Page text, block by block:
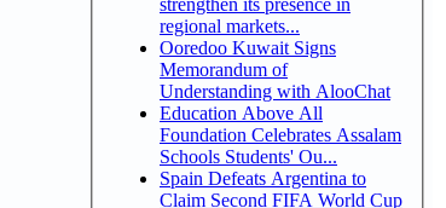
regional markets...
Ooredoo Kuwait Signs
Memorandum of
Understanding with AlooChat
Education Above All
Foundation Celebrates Assalam
Schools Students' Ou...
Spain Defeats Argentina to
Claim Second FIFA World Cup